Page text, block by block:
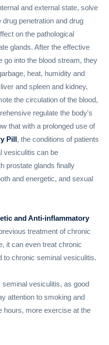
and external state, solve
penetration and drug
on the pathological
glands. After the effective
go into the blood stream, they
heat, humidity and
and spleen and kidney,
the circulation of the blood,
regulate the body's
that with a prolonged use of
Pill, the conditions of patients
vesiculitis can be
prostate glands finally
and energetic, and sexual
and Anti-inflammatory
treatment of chronic
it can even treat chronic
to chronic seminal vesiculitis.
vesiculitis, as good
attention to smoking and
hours, more exercise at the